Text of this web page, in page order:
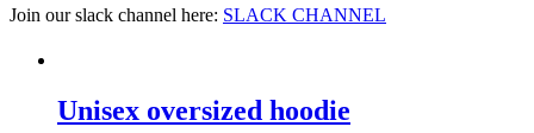
Join our slack channel here: SLACK CHANNEL
Unisex oversized hoodie